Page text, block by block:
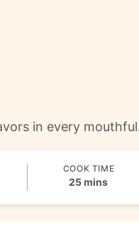
in every
COOK TIME
25minutes
mins